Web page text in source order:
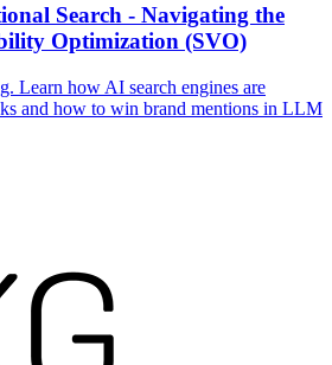
Search - Navigating the
Optimization (SVO)
Learn how AI search engines are
and how to win brand mentions in LLM